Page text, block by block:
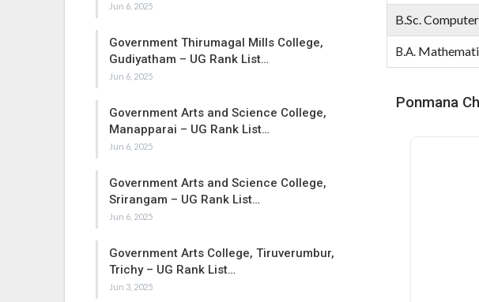
B.Sc.
B.A.
Ponmana
Jun 6, 2025
Government Thirumagal Mills College,
Gudiyatham – UG Rank List…
Jun 6, 2025
Government Arts and Science College,
Manapparai – UG Rank List…
Jun 6, 2025
Government Arts and Science College,
Srirangam – UG Rank List…
Jun 6, 2025
Government Arts College, Tiruverumbur,
Trichy – UG Rank List…
Jun 3, 2025